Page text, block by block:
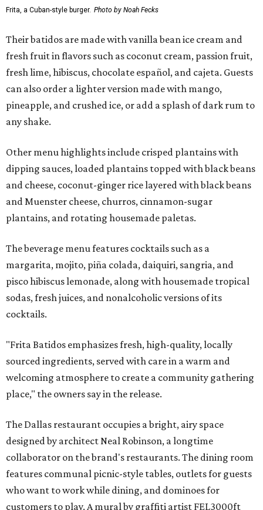
Frita, a Cuban-style burger. Photo by Noah Fecks
Their batidos are made with vanilla bean ice cream and
fresh fruit in flavors such as coconut cream, passion fruit,
fresh lime, hibiscus, chocolate español, and cajeta. Guests
can also order a lighter version made with mango,
pineapple, and crushed ice, or add a splash of dark rum to
any shake.
Other menu highlights include crisped plantains with
dipping sauces, loaded plantains topped with black beans
and cheese, coconut-ginger rice layered with black beans
and Muenster cheese, churros, cinnamon-sugar
plantains, and rotating housemade paletas.
The beverage menu features cocktails such as a
margarita, mojito, piña colada, daiquiri, sangria, and
pisco hibiscus lemonade, along with housemade tropical
sodas, fresh juices, and nonalcoholic versions of its
cocktails.
"Frita Batidos emphasizes fresh, high-quality, locally
sourced ingredients, served with care in a warm and
welcoming atmosphere to create a community gathering
place," the owners say in the release.
The Dallas restaurant occupies a bright, airy space
designed by architect Neal Robinson, a longtime
collaborator on the brand's restaurants. The dining room
features communal picnic-style tables, outlets for guests
who want to work while dining, and dominoes for
customers to play. A mural by graffiti artist FEL3000ft